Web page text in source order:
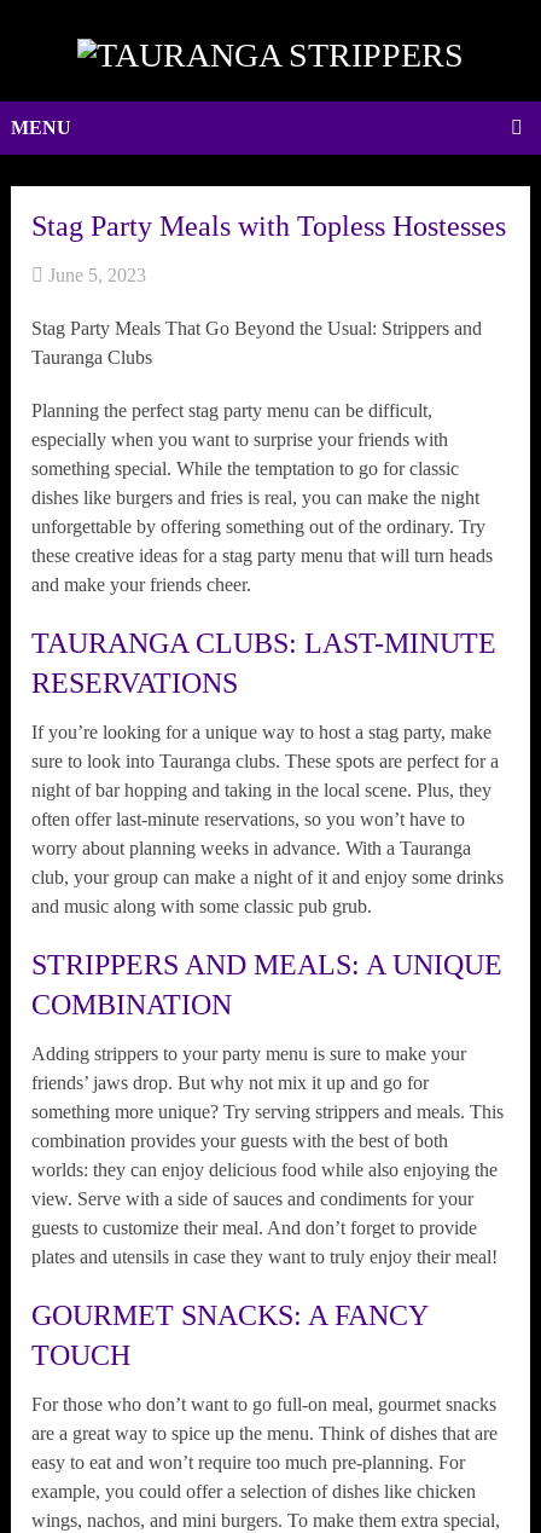
MENU
Stag Party Meals with Topless Hostesses
June 5, 2023
Stag Party Meals That Go Beyond the Usual: Strippers and
Tauranga Clubs
Planning the perfect stag party menu can be difficult,
especially when you want to surprise your friends with
something special. While the temptation to go for classic
dishes like burgers and fries is real, you can make the night
unforgettable by offering something out of the ordinary. Try
these creative ideas for a stag party menu that will turn heads
and make your friends cheer.
TAURANGA CLUBS: LAST-MINUTE
RESERVATIONS
If you’re looking for a unique way to host a stag party, make
sure to look into Tauranga clubs. These spots are perfect for a
night of bar hopping and taking in the local scene. Plus, they
often offer last-minute reservations, so you won’t have to
worry about planning weeks in advance. With a Tauranga
club, your group can make a night of it and enjoy some drinks
and music along with some classic pub grub.
STRIPPERS AND MEALS: A UNIQUE
COMBINATION
Adding strippers to your party menu is sure to make your
friends’ jaws drop. But why not mix it up and go for
something more unique? Try serving strippers and meals. This
combination provides your guests with the best of both
worlds: they can enjoy delicious food while also enjoying the
view. Serve with a side of sauces and condiments for your
guests to customize their meal. And don’t forget to provide
plates and utensils in case they want to truly enjoy their meal!
GOURMET SNACKS: A FANCY
TOUCH
For those who don’t want to go full-on meal, gourmet snacks
are a great way to spice up the menu. Think of dishes that are
easy to eat and won’t require too much pre-planning. For
example, you could offer a selection of dishes like chicken
wings, nachos, and mini burgers. To make them extra special,